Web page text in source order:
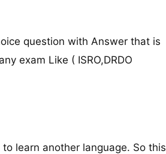
question with Answer that is
exam Like ( ISRO,DRDO
learn another language. So this